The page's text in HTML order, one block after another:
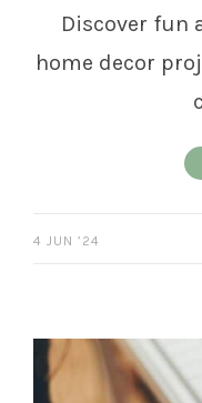
Discover fun
home decor
4 JUN ’24